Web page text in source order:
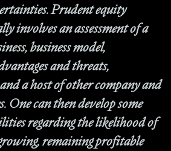
Prudent equity
involves an assessment of a
business model,
and threats,
a host of other company and
One can then develop some
regarding the likelihood of
remaining profitable